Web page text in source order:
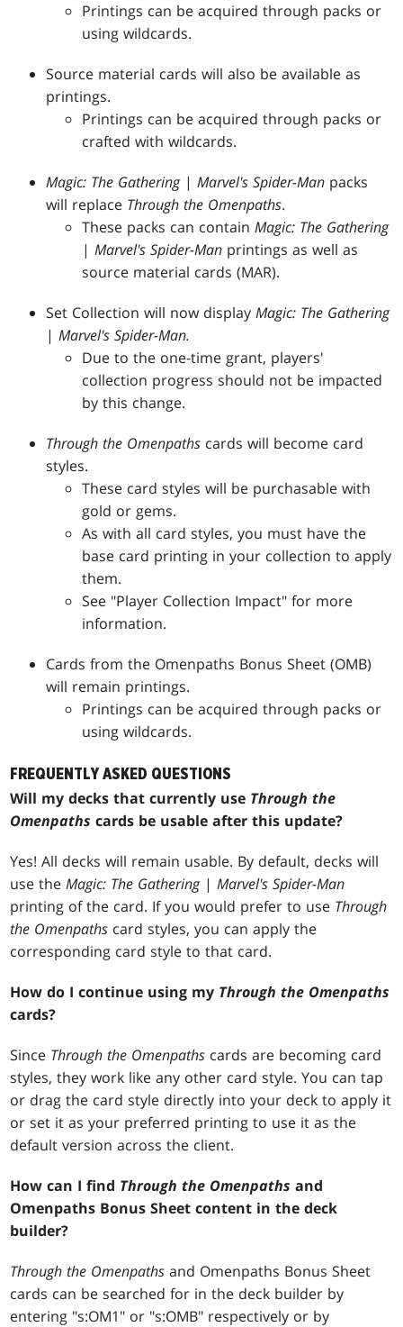
Printings can be acquired through packs or
using wildcards.
Source material cards will also be available as
printings.
Printings can be acquired through packs or
crafted with wildcards.
Magic: The Gathering | Marvel's Spider-Man packs
will replace Through the Omenpaths.
These packs can containMagic: The Gathering
|Marvel's Spider-Man printings as well as
source material cards (MAR).
Set Collection will now displayMagic: The Gathering
|Marvel's Spider-Man.
Due to the one-time grant, players'
collection progress should not be impacted
by this change.
Through the Omenpaths cards will become card
styles.
These card styles will be purchasable with
gold or gems.
As with all card styles, you must have the
base card printing in your collection to apply
them.
See "Player Collection Impact" for more
information.
Cards from the Omenpaths Bonus Sheet (OMB)
will remain printings.
Printings can be acquired through packs or
using wildcards.
FREQUENTLY ASKED QUESTIONS
Will my decks that currently use Through the
Omenpaths cards be usable after this update?
Yes! All decks will remain usable. By default, decks will
use theMagic: The Gathering|Marvel's Spider-Man
printing of the card. If you would prefer to use Through
the Omenpaths card styles, you can apply the
corresponding card style to that card.
How do I continue using my Through the Omenpaths
cards?
Since Through the Omenpaths cards are becoming card
styles, they work like any other card style. You can tap
or drag the card style directly into your deck to apply it
or set it as your preferred printing to use it as the
default version across the client.
How can I find Through the Omenpaths and
Omenpaths Bonus Sheet content in the deck
builder?
Through the Omenpathsand Omenpaths Bonus Sheet
cards can be searched for in the deck builder by
entering "s:OM1" or "s:OMB" respectively or by